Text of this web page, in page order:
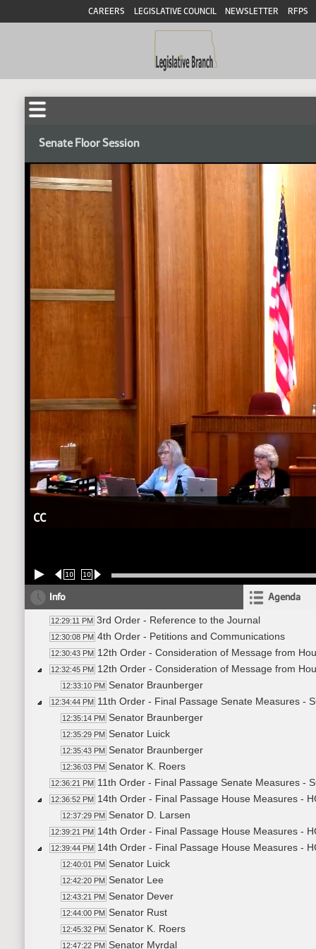
CAREERS LEGISLATIVE COUNCIL NEWSLETTER RFPS
Senate Floor Session
CC
10 10
Info Agenda
12:29:11 PM 3rd Order - Reference to the Journal
12:30:08 PM 4th Order - Petitions and Communications
12:30:43 PM 12th Order - Consideration of Message from
12:32:45 PM 12th Order - Consideration of Message from
12:33:10 PM Senator Braunberger
12:34:44 PM 11th Order - Final Passage Senate Measures -
12:35:14 PM Senator Braunberger
12:35:29 PM Senator Luick
12:35:43 PM Senator Braunberger
12:36:03 PM Senator K. Roers
12:36:21 PM 11th Order - Final Passage Senate Measures -
12:36:52 PM 14th Order - Final Passage House Measures -
12:37:29 PM Senator D. Larsen
12:39:21 PM 14th Order - Final Passage House Measures -
12:39:44 PM 14th Order - Final Passage House Measures -
12:40:01 PM Senator Luick
12:42:20 PM Senator Lee
12:43:21 PM Senator Dever
12:44:00 PM Senator Rust
12:45:32 PM Senator K. Roers
12:47:22 PM Senator Myrdal